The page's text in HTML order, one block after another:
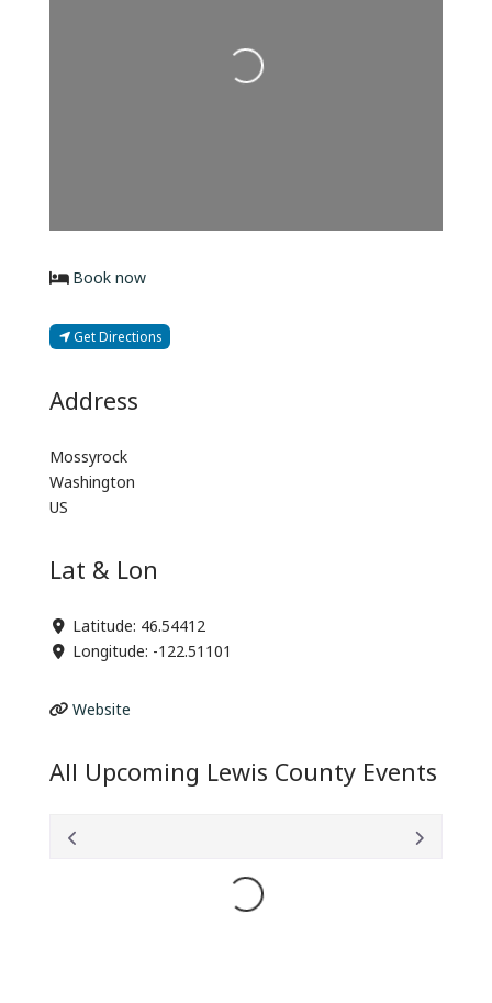
Loading...
Book now
Get Directions
Address
Mossyrock
Washington
US
Lat & Lon
Latitude: 46.54412
Longitude: -122.51101
Website
All Upcoming Lewis County Events
Loading...